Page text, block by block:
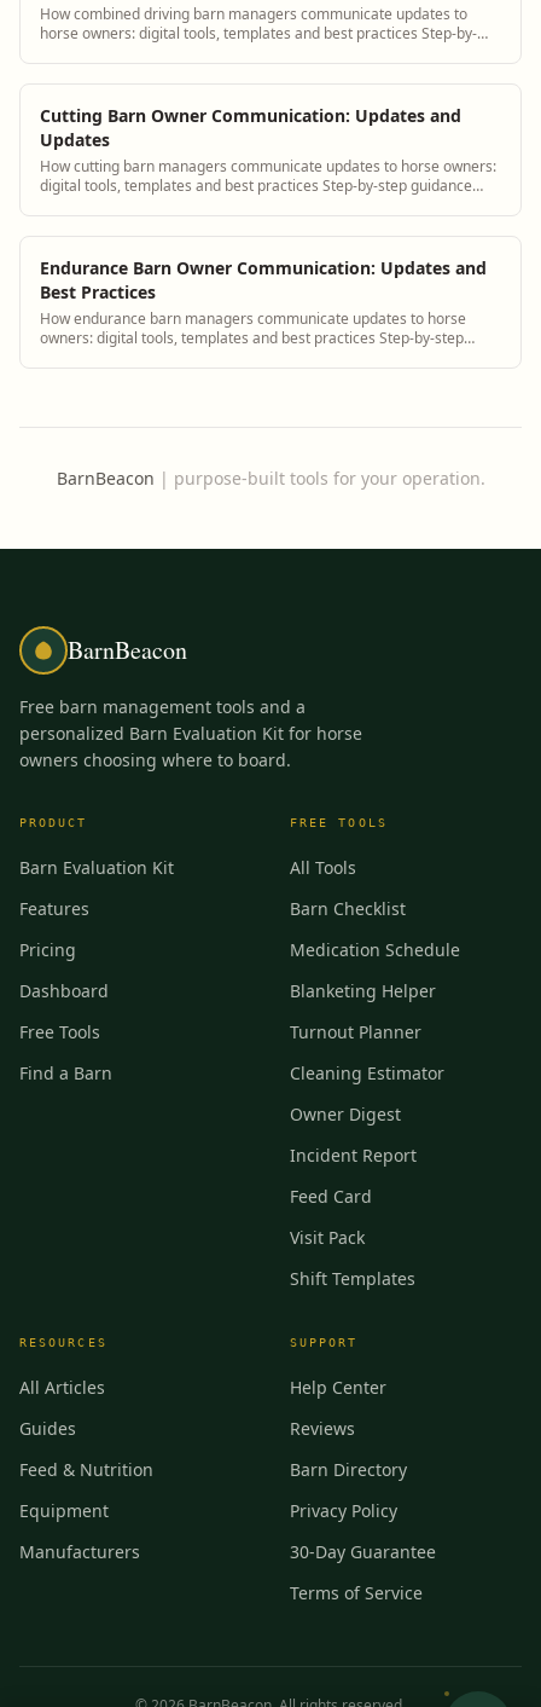
How combined driving barn managers communicate updates to
horse owners: digital tools, templates and best practices Step-by-
Cutting Barn Owner Communication: Updates and
Updates
How cutting barn managers communicate updates to horse owners:
digital tools, templates and best practices Step-by-step guidance
Endurance Barn Owner Communication: Updates and
Best Practices
How endurance barn managers communicate updates to horse
owners: digital tools, templates and best practices Step-by-step
BarnBeacon | purpose-built tools for your operation.
BarnBeacon
Free barn management tools and a
personalized Barn Evaluation Kit for horse
owners choosing where to board.
PRODUCT
Barn Evaluation Kit
Features
Pricing
Dashboard
Free Tools
Find a Barn
FREE TOOLS
All Tools
Barn Checklist
Medication Schedule
Blanketing Helper
Turnout Planner
Cleaning Estimator
Owner Digest
Incident Report
Feed Card
Visit Pack
Shift Templates
RESOURCES
All Articles
Guides
Feed & Nutrition
Equipment
Manufacturers
SUPPORT
Help Center
Reviews
Barn Directory
Privacy Policy
30-Day Guarantee
Terms of Service